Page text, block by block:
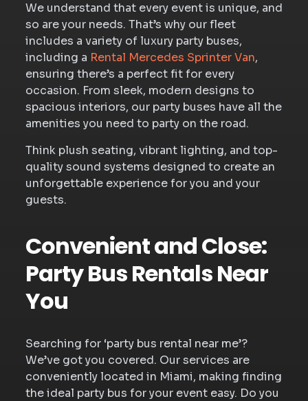
We understand that every event is unique, and
so are your needs. That’s why our fleet
includes a variety of luxury party buses,
including a Rental Mercedes Sprinter Van,
ensuring there’s a perfect fit for every
occasion. From sleek, modern designs to
spacious interiors, our party buses have all the
amenities you need to party on the road.
Think plush seating, vibrant lighting, and top-
quality sound systems designed to create an
unforgettable experience for you and your
guests.
Convenient and Close:
Party Bus Rentals Near
You
Searching for ‘party bus rental near me’?
We’ve got you covered. Our services are
conveniently located in Miami, making finding
the ideal party bus for your event easy. Do you